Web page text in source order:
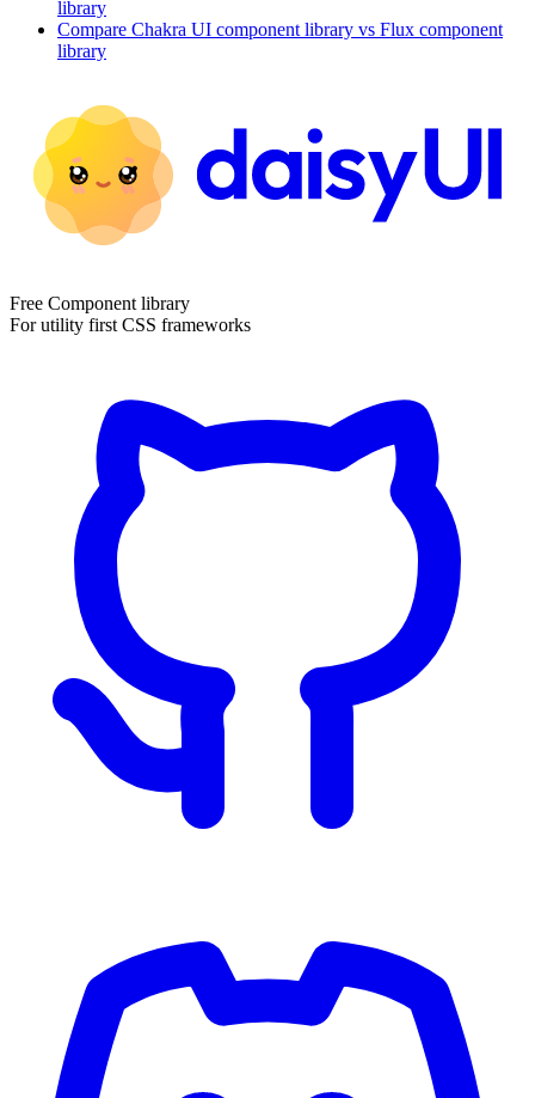
library
Compare Chakra UI component library vs Flux component
library
Free Component library
For utility first CSS frameworks